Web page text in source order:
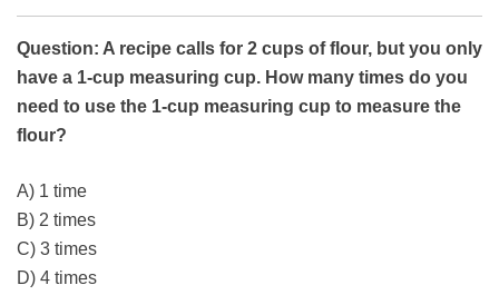
Question: A recipe calls for 2 cups of flour, but you only
have a 1-cup measuring cup. How many times do you
need to use the 1-cup measuring cup to measure the
flour?
A) 1 time
B) 2 times
C) 3 times
D) 4 times